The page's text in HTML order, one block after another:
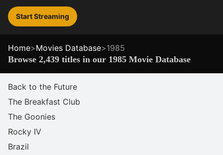
dramas to comedies, notable hits to indie gems.
Start Streaming
Home>Movies Database>1985
Browse 2,439 titles in our 1985 Movie Database
Back to the Future
The Breakfast Club
The Goonies
Rocky IV
Brazil